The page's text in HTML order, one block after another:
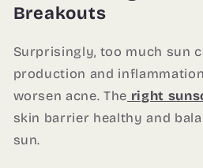
Breakouts
Surprisingly, too much sun
production and
worsen acne. The right
skin barrier healthy and
sun.